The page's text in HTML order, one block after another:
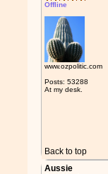
Offline
www.ozpolitic.com
Posts: 53288
At my desk.
Back to top
Aussie